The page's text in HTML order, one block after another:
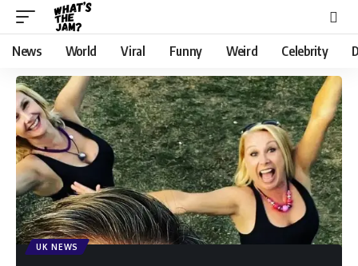
News World Viral Funny Weird Celebrity
UK NEWS